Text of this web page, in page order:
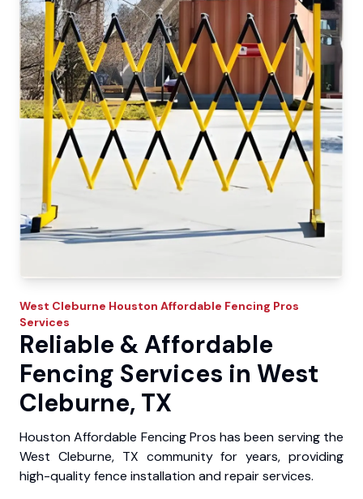
West Cleburne Houston Affordable Fencing Pros
Services
Reliable & Affordable
Fencing Services in West
Cleburne, TX
Houston Affordable Fencing Pros has been serving the
West Cleburne, TX community for years, providing
high-quality fence installation and repair services.